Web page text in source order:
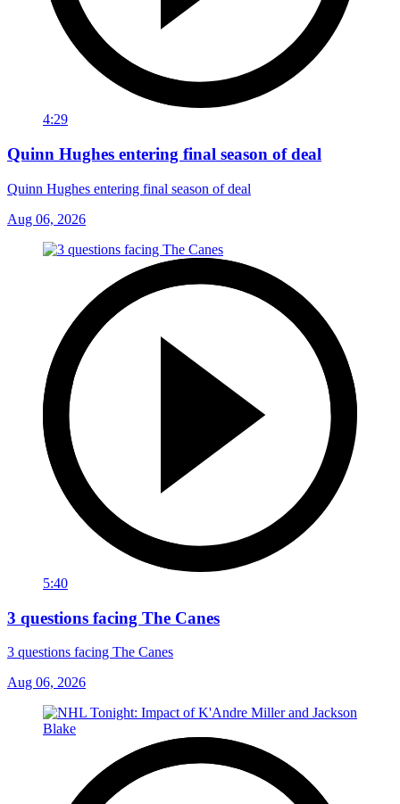
4:29
Quinn Hughes entering final season of deal
Quinn Hughes entering final season of deal
Aug 06, 2026
5:40
3 questions facing The Canes
3 questions facing The Canes
Aug 06, 2026